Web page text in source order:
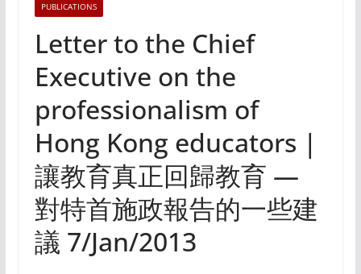
PUBLICATIONS
Letter to the Chief
Executive on the
professionalism of
Hong Kong educators |
讓教育真正回歸教育 —
對特首施政報告的一些建
議 7/Jan/2013